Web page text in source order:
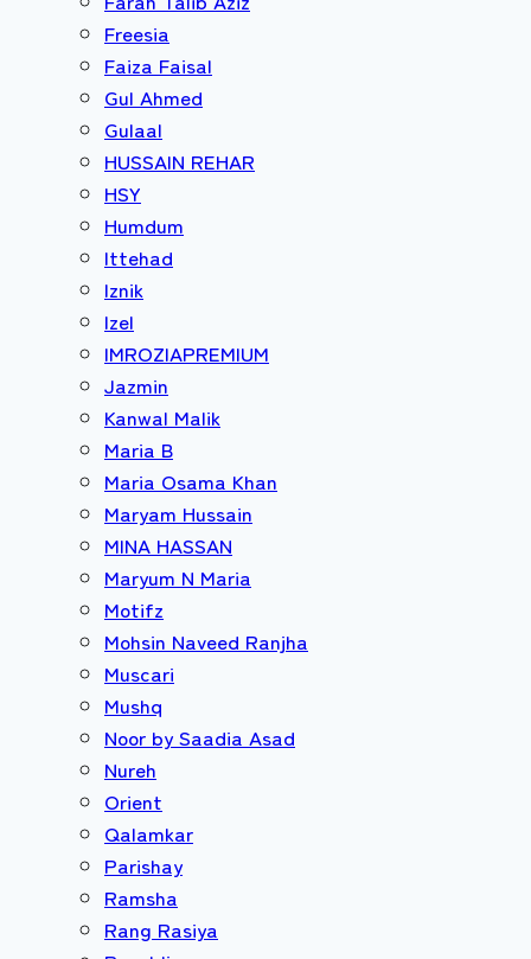
Freesia
Faiza Faisal
Gul Ahmed
Gulaal
HUSSAIN REHAR
HSY
Humdum
Ittehad
Iznik
Izel
IMROZIAPREMIUM
Jazmin
Kanwal Malik
Maria B
Maria Osama Khan
Maryam Hussain
MINA HASSAN
Maryum N Maria
Motifz
Mohsin Naveed Ranjha
Muscari
Mushq
Noor by Saadia Asad
Nureh
Orient
Qalamkar
Parishay
Ramsha
Rang Rasiya